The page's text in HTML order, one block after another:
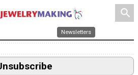
search
Newsletters